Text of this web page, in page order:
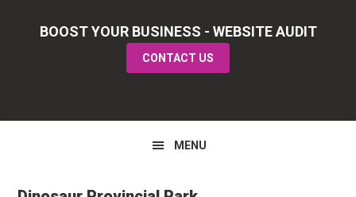
BOOST YOUR BUSINESS - WEBSITE AUDIT
CONTACT US
MENU